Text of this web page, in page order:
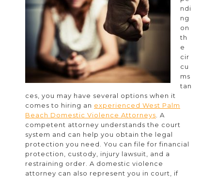
Options
When
Comes
Hiring
ndi
ng
on
th
e
cir
cu
ms
tan
ces, you may have several options when it
comes to hiring an experienced West Palm
Beach Domestic Violence Attorneys . A
competent attorney understands the court
system and can help you obtain the legal
protection you need. You can file for financial
protection, custody, injury lawsuit, and a
restraining order. A domestic violence
attorney can also represent you in court, if